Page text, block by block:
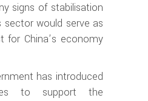
signs of stabilisation
would serve as
for China’s economy
has introduced
to support the